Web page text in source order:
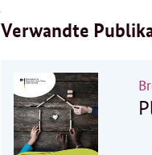
Verwandte